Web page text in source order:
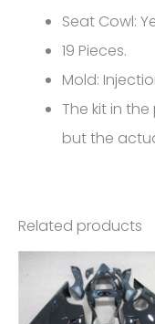
quantity
Seat Cowl:
19 Pieces.
Mold:
The kit in
but the
Related products